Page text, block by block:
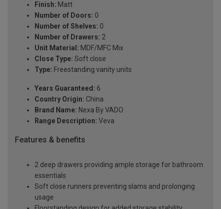
Finish: Matt
Number of Doors: 0
Number of Shelves: 0
Number of Drawers: 2
Unit Material: MDF/MFC Mix
Close Type: Soft close
Type: Freestanding vanity units
Years Guaranteed: 6
Country Origin: China
Brand Name: Nexa By VADO
Range Description: Veva
Features & benefits
2 deep drawers providing ample storage for bathroom
essentials
Soft close runners preventing slams and prolonging
usage